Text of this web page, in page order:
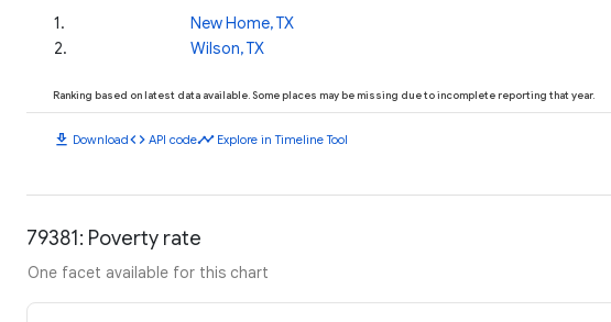
1. New Home, TX
2. Wilson, TX
Ranking based on latest data available. Some places may be missing due to incomplete reporting that year.
download Downloadcode API codetimeline Explore in Timeline Tool
79381: Poverty rate
One facet available for this chart